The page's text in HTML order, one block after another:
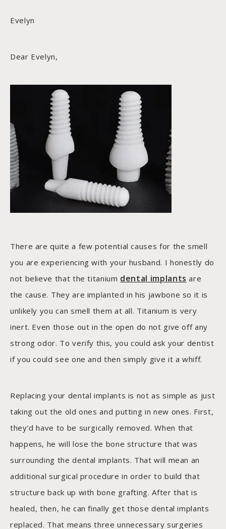
Evelyn
Dear Evelyn,
There are quite a few potential causes for the smell
you are experiencing with your husband. I honestly do
not believe that the titanium dental implants are
the cause. They are implanted in his jawbone so it is
unlikely you can smell them at all. Titanium is very
inert. Even those out in the open do not give off any
strong odor. To verify this, you could ask your dentist
if you could see one and then simply give it a whiff.
Replacing your dental implants is not as simple as just
taking out the old ones and putting in new ones. First,
they’d have to be surgically removed. When that
happens, he will lose the bone structure that was
surrounding the dental implants. That will mean an
additional surgical procedure in order to build that
structure back up with bone grafting. After that is
healed, then, he can finally get those dental implants
replaced. That means three unnecessary surgeries